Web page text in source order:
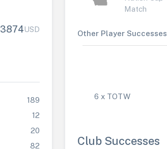
3874USD
189
12
20
82
Match
Other Player Successes
6 x TOTW
Club Successes